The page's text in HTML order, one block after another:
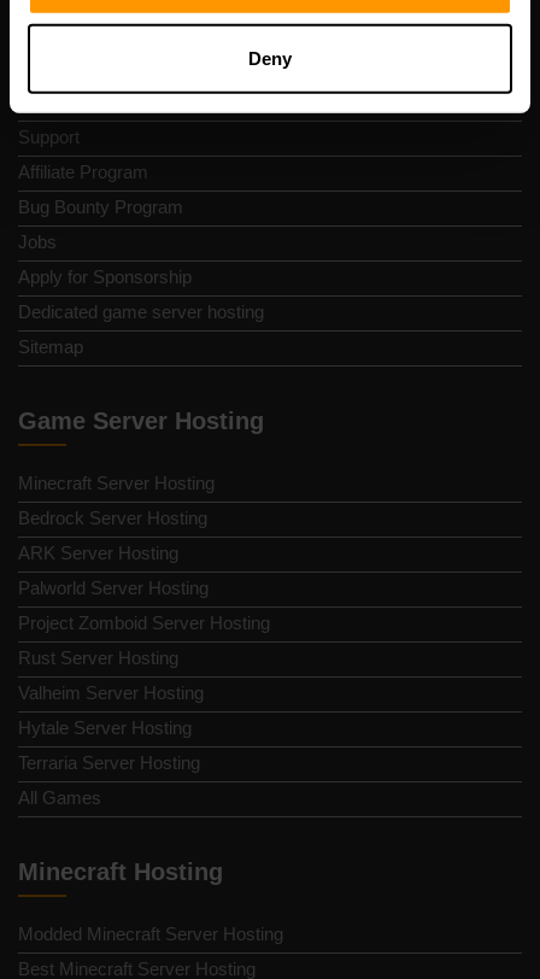
Deny
Refund policy
Support
Affiliate Program
Bug Bounty Program
Jobs
Apply for Sponsorship
Dedicated game server hosting
Sitemap
Game Server Hosting
Minecraft Server Hosting
Bedrock Server Hosting
ARK Server Hosting
Palworld Server Hosting
Project Zomboid Server Hosting
Rust Server Hosting
Valheim Server Hosting
Hytale Server Hosting
Terraria Server Hosting
All Games
Minecraft Hosting
Modded Minecraft Server Hosting
Best Minecraft Server Hosting